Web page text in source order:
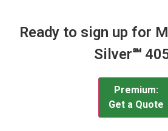
Ready to sign up for
Silver℠
Premium:
Get a Quote